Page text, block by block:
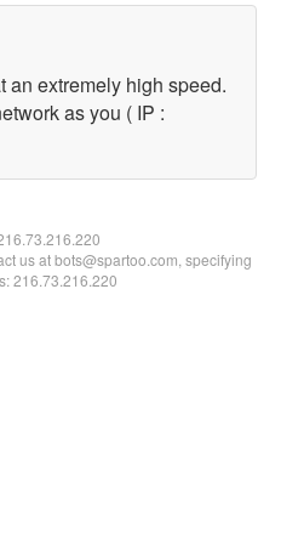
an extremely high speed.
as you ( IP :
us at bots@spartoo.com, specifying
216.73.216.220